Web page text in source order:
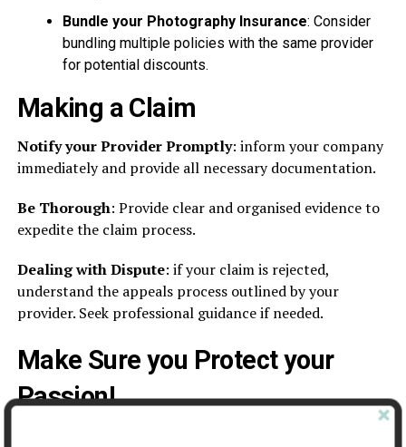
Bundle your Photography Insurance: Consider
bundling multiple policies with the same provider
for potential discounts.
Making a Claim
Notify your Provider Promptly: inform your company
immediately and provide all necessary documentation.
Be Thorough: Provide clear and organised evidence to
expedite the claim process.
Dealing with Dispute: if your claim is rejected,
understand the appeals process outlined by your
provider. Seek professional guidance if needed.
Make Sure you Protect your
Passion!